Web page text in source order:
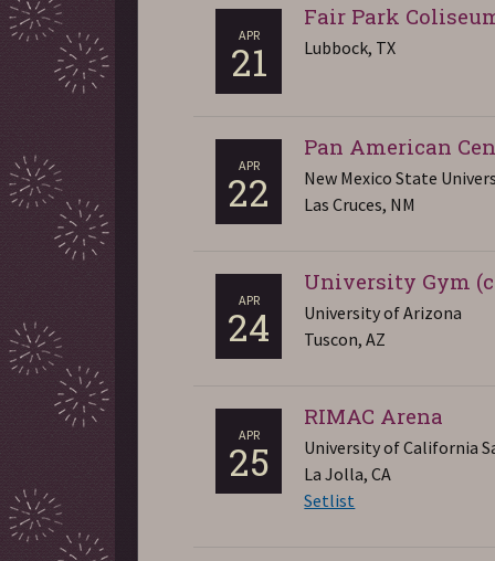
APR
21
Fair Park
Lubbock, TX
APR
22
Pan American
New Mexico State
Las Cruces, NM
APR
24
University Gym
University of Arizona
Tuscon, AZ
APR
25
RIMAC Arena
University of California
La Jolla, CA
Setlist